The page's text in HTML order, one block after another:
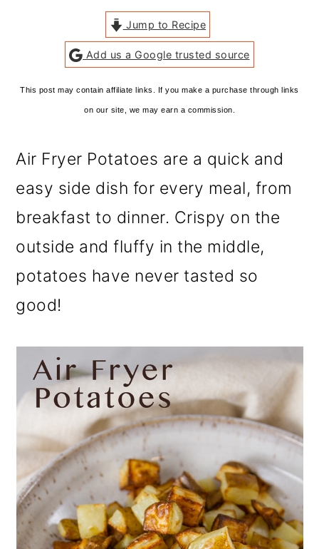
Jump to Recipe
Add us a Google trusted source
This post may contain affiliate links. If you make a purchase through links
on our site, we may earn a commission.
Air Fryer Potatoes are a quick and
easy side dish for every meal, from
breakfast to dinner. Crispy on the
outside and fluffy in the middle,
potatoes have never tasted so
good!